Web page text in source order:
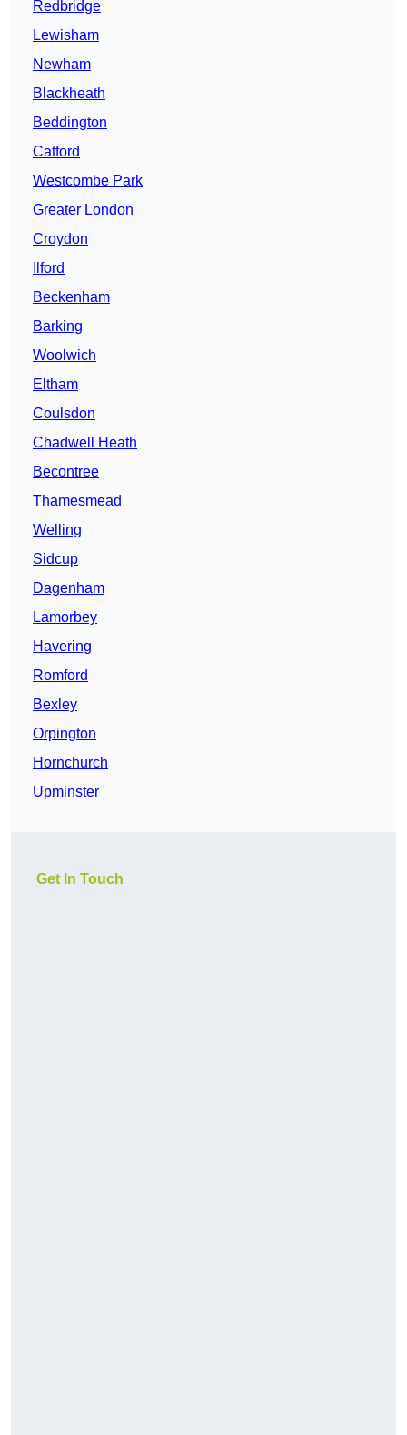
Redbridge
Lewisham
Newham
Blackheath
Beddington
Catford
Westcombe Park
Greater London
Croydon
Ilford
Beckenham
Barking
Woolwich
Eltham
Coulsdon
Chadwell Heath
Becontree
Thamesmead
Welling
Sidcup
Dagenham
Lamorbey
Havering
Romford
Bexley
Orpington
Hornchurch
Upminster
Get In Touch